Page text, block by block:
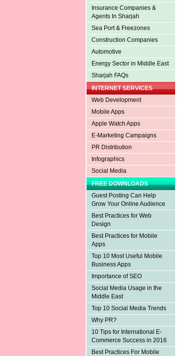
Insurance Companies &
Agents In Sharjah
Sea Port & Freezones
Construction Companies
Automotive
Energy Sector in Middle East
Sharjah FAQs
INTERNET SERVICES
Web Development
Mobile Apps
Apple Watch Apps
E-Marketing Campaigns
PR Distribution
Infographics
Social Media
FREE DOWNLOADS
Guest Posting Can Help
Grow Your Online Audience
Best Practices for Web
Design
Best Practices for Mobile
Apps
Top 10 Most Useful Mobile
Business Apps
Importance of SEO
Social Media Usage in the
Middle East
Top 10 Social Media Trends
Why PR?
10 Tips for International E-
Commerce Success in 2016
Best Practices For Mobile